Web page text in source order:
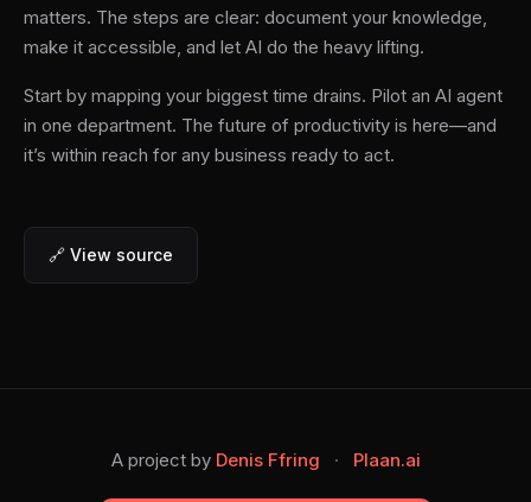
matters. The steps are clear: document your knowledge,
make it accessible, and let AI do the heavy lifting.
Start by mapping your biggest time drains. Pilot an AI agent
in one department. The future of productivity is here—and
it’s within reach for any business ready to act.
🔗 View source
A project by Denis Ffring · Plaan.ai